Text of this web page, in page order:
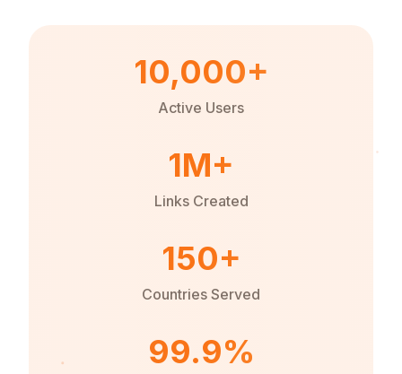
10,000+
Active Users
1M+
Links Created
150+
Countries Served
99.9%